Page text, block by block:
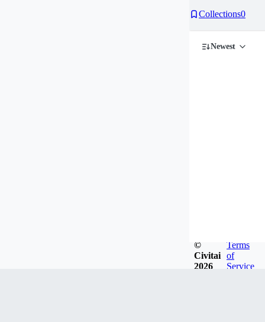
Collections0
Newest
©
Civitai
2026
Terms
of
Service